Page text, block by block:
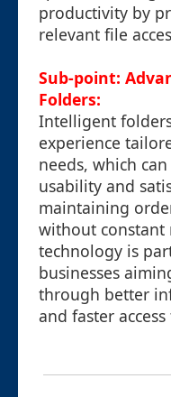
productivity by
relevant file
Sub-point:
Folders:
Intelligent
experience
needs, which
usability and
maintaining
without constant
technology is
businesses
through better
and faster